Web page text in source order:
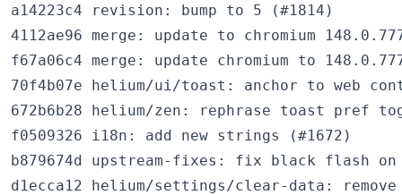
a14223c4 revision: bump to 5 (#1814)
4112ae96 merge: update to chromium
f67a06c4 merge: update chromium to
70f4b07e helium/ui/toast: anchor to web
672b6b28 helium/zen: rephrase toast pref
f0509326 i18n: add new strings (#1672)
b879674d upstream-fixes: fix black flash
d1ecca12 helium/settings/clear-data: